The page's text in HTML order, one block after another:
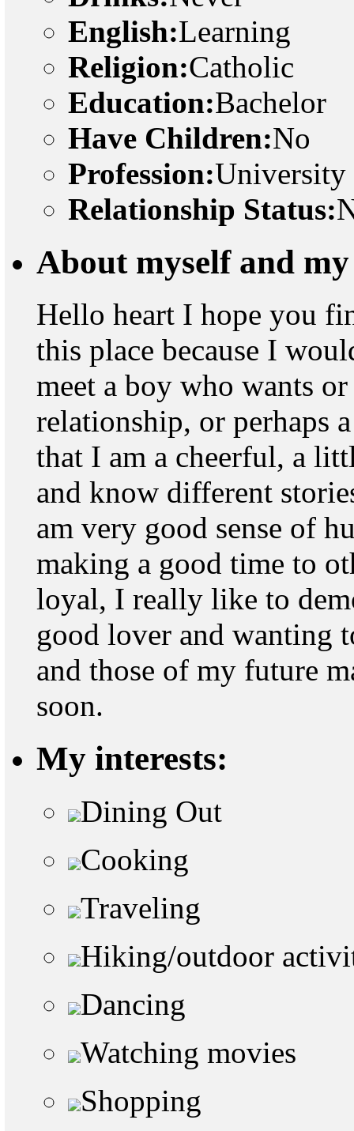
English:Learning
Religion:Catholic
Education:Bachelor
Have Children:No
Profession:University
Relationship Status:
About myself and
Hello heart I hope you
this place because I
meet a boy who wants
relationship, or perhaps
that I am a cheerful, a
and know different
am very good sense of
making a good time to
loyal, I really like to
good lover and wanting
and those of my future
soon.
My interests:
Dining Out
Cooking
Traveling
Hiking/outdoor
Dancing
Watching movies
Shopping